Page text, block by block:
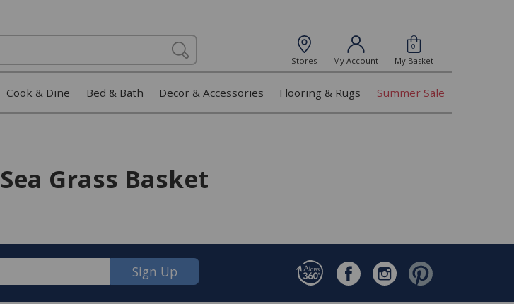
Stores My Account
0
My Basket
Cook & Dine Bed & Bath Decor & Accessories Flooring & Rugs Summer Sale
Sea Grass Basket
Sign Up